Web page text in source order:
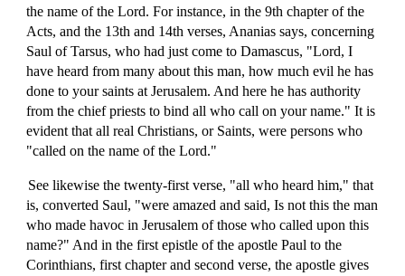
the name of the Lord. For instance, in the 9th chapter of the
Acts, and the 13th and 14th verses, Ananias says, concerning
Saul of Tarsus, who had just come to Damascus, "Lord, I
have heard from many about this man, how much evil he has
done to your saints at Jerusalem. And here he has authority
from the chief priests to bind all who call on your name." It is
evident that all real Christians, or Saints, were persons who
"called on the name of the Lord."
See likewise the twenty-first verse, "all who heard him," that
is, converted Saul, "were amazed and said, Is not this the man
who made havoc in Jerusalem of those who called upon this
name?" And in the first epistle of the apostle Paul to the
Corinthians, first chapter and second verse, the apostle gives